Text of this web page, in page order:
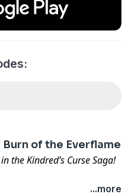
of the Everflame
the Kindred’s Curse Saga!
kicks off, Nicole & Lexi
...more